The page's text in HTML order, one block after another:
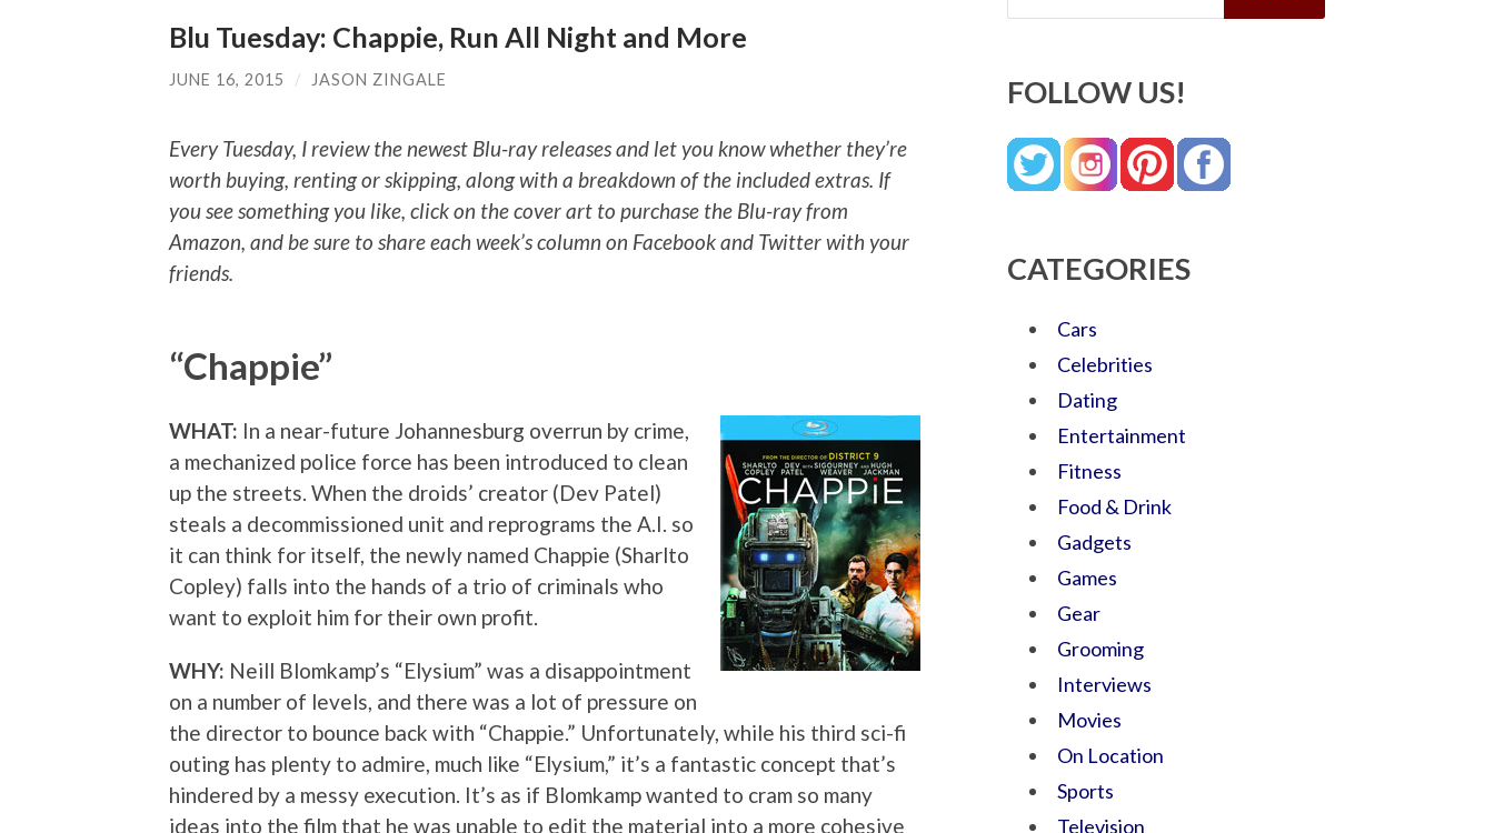
Blu Tuesday: Chappie, Run All Night and More
JUNE 16, 2015 / JASON ZINGALE
Every Tuesday, I review the newest Blu-ray releases and let you know whether they’re
worth buying, renting or skipping, along with a breakdown of the included extras. If
you see something you like, click on the cover art to purchase the Blu-ray from
Amazon, and be sure to share each week’s column on Facebook and Twitter with your
friends.
“Chappie”
WHAT: In a near-future Johannesburg overrun by crime,
a mechanized police force has been introduced to clean
up the streets. When the droids’ creator (Dev Patel)
steals a decommissioned unit and reprograms the A.I. so
it can think for itself, the newly named Chappie (Sharlto
Copley) falls into the hands of a trio of criminals who
want to exploit him for their own profit.
WHY: Neill Blomkamp’s “Elysium” was a disappointment
on a number of levels, and there was a lot of pressure on
the director to bounce back with “Chappie.” Unfortunately, while his third sci-fi
outing has plenty to admire, much like “Elysium,” it’s a fantastic concept that’s
hindered by a messy execution. It’s as if Blomkamp wanted to cram so many
ideas into the film that he was unable to edit the material into a more cohesive
FOLLOW US!
CATEGORIES
Cars
Celebrities
Dating
Entertainment
Fitness
Food & Drink
Gadgets
Games
Gear
Grooming
Interviews
Movies
On Location
Sports
Television